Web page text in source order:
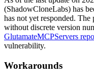
(ShadowCloneLabs) has
has not yet responded. The
without discrete version
GlutamateMCPServers
vulnerability.
Workarounds